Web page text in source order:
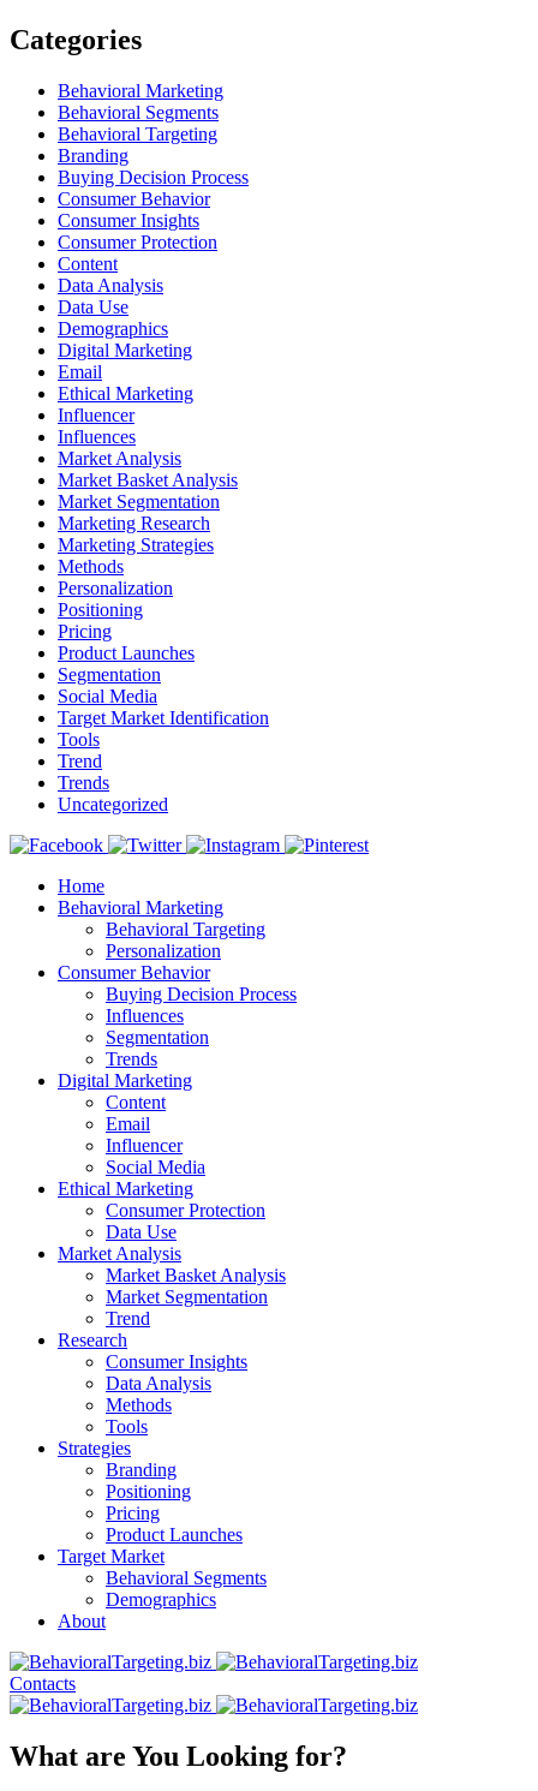
Categories
Behavioral Marketing
Behavioral Segments
Behavioral Targeting
Branding
Buying Decision Process
Consumer Behavior
Consumer Insights
Consumer Protection
Content
Data Analysis
Data Use
Demographics
Digital Marketing
Email
Ethical Marketing
Influencer
Influences
Market Analysis
Market Basket Analysis
Market Segmentation
Marketing Research
Marketing Strategies
Methods
Personalization
Positioning
Pricing
Product Launches
Segmentation
Social Media
Target Market Identification
Tools
Trend
Trends
Uncategorized
Home
Behavioral Marketing
Behavioral Targeting
Personalization
Consumer Behavior
Buying Decision Process
Influences
Segmentation
Trends
Digital Marketing
Content
Email
Influencer
Social Media
Ethical Marketing
Consumer Protection
Data Use
Market Analysis
Market Basket Analysis
Market Segmentation
Trend
Research
Consumer Insights
Data Analysis
Methods
Tools
Strategies
Branding
Positioning
Pricing
Product Launches
Target Market
Behavioral Segments
Demographics
About
Contacts
What are You Looking for?